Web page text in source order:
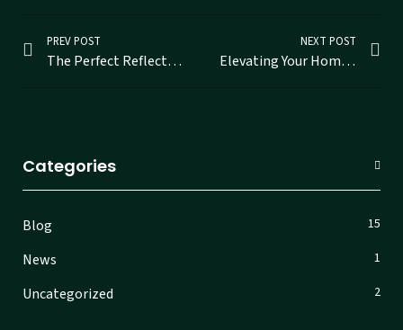
PREV POST
The Perfect Reflection: Finding Your Ideal Mirror Shop in Ernakulam
NEXT POST
Elevating Your Home with Custom Mirrors in Ernakulam
Categories
Blog 15
News 1
Uncategorized 2